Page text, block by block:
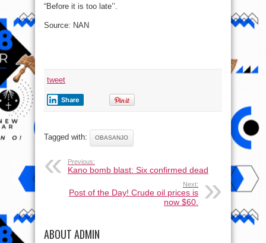
“Before it is too late’’.
Source: NAN
tweet
Share
Tagged with: OBASANJO
Previous:
Kano bomb blast: Six confirmed dead
Next:
Post of the Day! Crude oil prices is
now $60.
ABOUT ADMIN